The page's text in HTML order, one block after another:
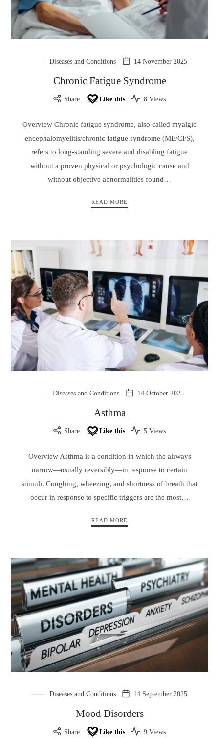
Diseases and Conditions 14 November 2025
Chronic Fatigue Syndrome
Share Like this 8 Views
Overview Chronic fatigue syndrome, also called myalgic
encephalomyelitis/chronic fatigue syndrome (ME/CFS),
refers to long-standing severe and disabling fatigue
without a proven physical or psychologic cause and
without objective abnormalities found…
READ MORE
Diseases and Conditions 14 October 2025
Asthma
Share Like this 5 Views
Overview Asthma is a condition in which the airways
narrow—usually reversibly—in response to certain
stimuli. Coughing, wheezing, and shortness of breath that
occur in response to specific triggers are the most…
READ MORE
Diseases and Conditions 14 September 2025
Mood Disorders
Share Like this 9 Views